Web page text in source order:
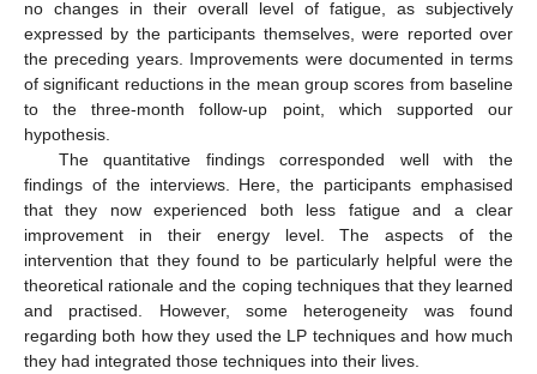
no changes in their overall level of fatigue, as subjectively
expressed by the participants themselves, were reported over
the preceding years. Improvements were documented in terms
of significant reductions in the mean group scores from baseline
to the three-month follow-up point, which supported our
hypothesis.
The quantitative findings corresponded well with the
findings of the interviews. Here, the participants emphasised
that they now experienced both less fatigue and a clear
improvement in their energy level. The aspects of the
intervention that they found to be particularly helpful were the
theoretical rationale and the coping techniques that they learned
and practised. However, some heterogeneity was found
regarding both how they used the LP techniques and how much
they had integrated those techniques into their lives.